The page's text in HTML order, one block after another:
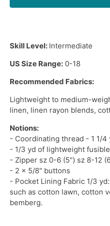
Skill Level: Intermediate
US Size Range: 0-18
Recommended Fabrics:
Lightweight to medium-
linen, linen rayon blends,
Notions:
- Coordinating thread - 1 1/
- 1/3 yd of lightweight
- Zipper sz 0-6 (5") sz 8-12
- 2 x 5/8" buttons
- Pocket Lining Fabric 1/3
such as cotton lawn, cotton
bemberg.